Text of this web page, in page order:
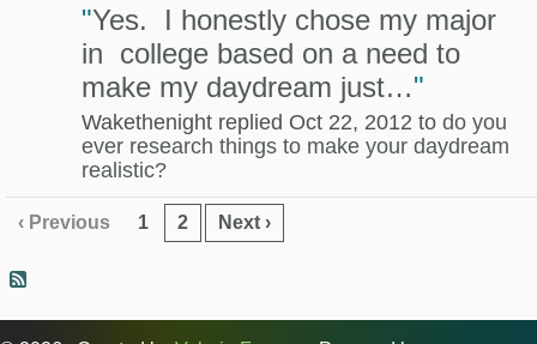
"Yes. I honestly chose my major
in college based on a need to
make my daydream just…"
Wakethenight replied Oct 22, 2012 to do you
ever research things to make your daydream
realistic?
‹ Previous 1 2 Next ›